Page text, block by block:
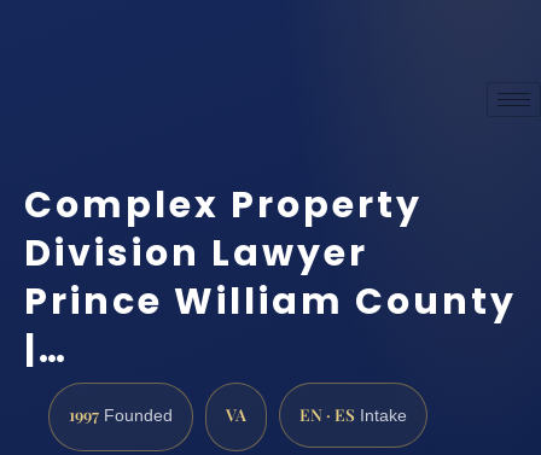
Complex Property
Division Lawyer
Prince William County
|…
1997 Founded VA EN · ES Intake